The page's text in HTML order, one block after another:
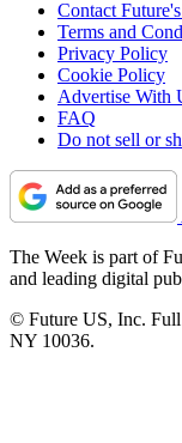
Contact
Terms and
Privacy Policy
Cookie Policy
Advertise With
FAQ
Do not sell or
The Week is part of
and leading digital
© Future US, Inc. Full
NY 10036.